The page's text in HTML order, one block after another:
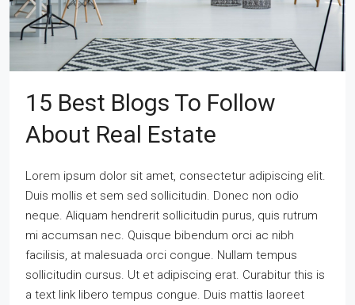
15 Best Blogs To Follow
About Real Estate
Lorem ipsum dolor sit amet, consectetur adipiscing elit.
Duis mollis et sem sed sollicitudin. Donec non odio
neque. Aliquam hendrerit sollicitudin purus, quis rutrum
mi accumsan nec. Quisque bibendum orci ac nibh
facilisis, at malesuada orci congue. Nullam tempus
sollicitudin cursus. Ut et adipiscing erat. Curabitur this is
a text link libero tempus congue. Duis mattis laoreet